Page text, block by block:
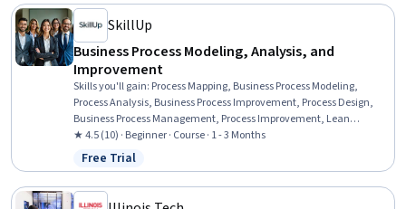
SkillUp
Business Process Modeling, Analysis, and
Improvement
Skills you'll gain: Process Mapping, Business Process Modeling,
Process Analysis, Business Process Improvement, Process Design,
Business Process Management, Process Improvement, Lean
Methodologies, Systems Thinking, Lean Six Sigma, Change
Management, Quality Improvement, Process Flow Diagrams, Six
Sigma Methodology, Stakeholder Analysis, Agile Methodology,
Matrix Management, Dataflow, Prioritization, Generative AI
★ 4.5 (10) · Beginner · Course · 1 - 3 Months
Status: Free Trial
Free Trial